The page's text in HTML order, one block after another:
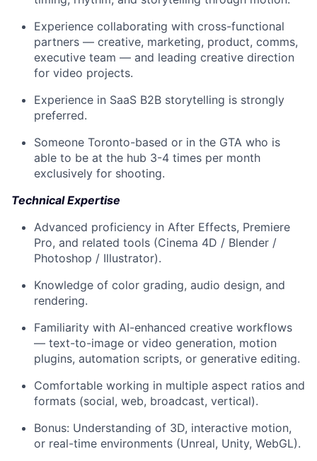
Experience collaborating with cross-functional
partners — creative, marketing, product, comms,
executive team — and leading creative direction
for video projects.
Experience in SaaS B2B storytelling is strongly
preferred.
Someone Toronto-based or in the GTA who is
able to be at the hub 3-4 times per month
exclusively for shooting.
Technical Expertise
Advanced proficiency in After Effects, Premiere
Pro, and related tools (Cinema 4D / Blender /
Photoshop / Illustrator).
Knowledge of color grading, audio design, and
rendering.
Familiarity with AI-enhanced creative workflows
— text-to-image or video generation, motion
plugins, automation scripts, or generative editing.
Comfortable working in multiple aspect ratios and
formats (social, web, broadcast, vertical).
Bonus: Understanding of 3D, interactive motion,
or real-time environments (Unreal, Unity, WebGL).